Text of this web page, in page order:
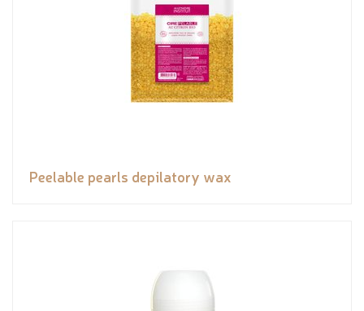
Peelable pearls depilatory wax